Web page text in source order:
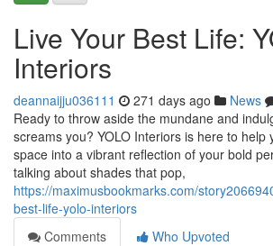
Live Your Best Life:
Interiors
deannaijju036111 271 days ago News
Ready to throw aside the mundane and
screams you? YOLO Interiors is here to help
space into a vibrant reflection of your bold
talking about shades that pop,
https://maximusbookmarks.com/
best-life-yolo-interiors
Comments
Who Upvoted